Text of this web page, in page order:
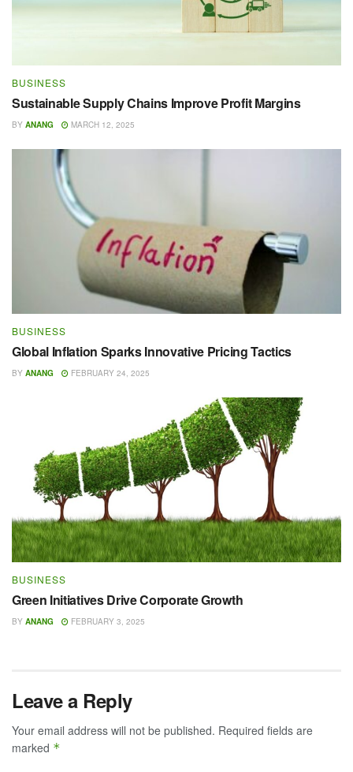
BUSINESS
Sustainable Supply Chains Improve Profit Margins
BY ANANG MARCH 12, 2025
BUSINESS
Global Inflation Sparks Innovative Pricing Tactics
BY ANANG FEBRUARY 24, 2025
BUSINESS
Green Initiatives Drive Corporate Growth
BY ANANG FEBRUARY 3, 2025
Leave a Reply
Your email address will not be published. Required fields are
marked *